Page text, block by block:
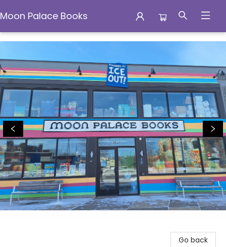
Moon Palace Books
Moon Palace Books
Go back